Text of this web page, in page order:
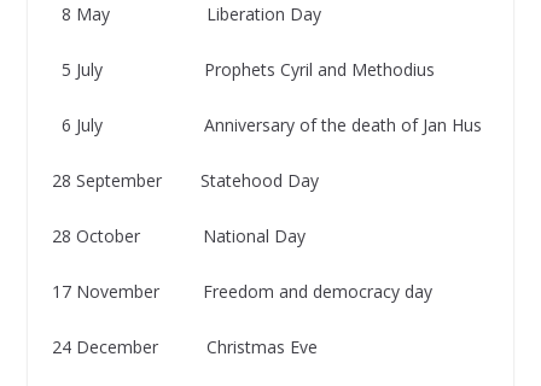
8 May Liberation Day
5 July Prophets Cyril and Methodius
6 July Anniversary of the death of Jan Hus
28 September Statehood Day
28 October National Day
17 November Freedom and democracy day
24 December Christmas Eve